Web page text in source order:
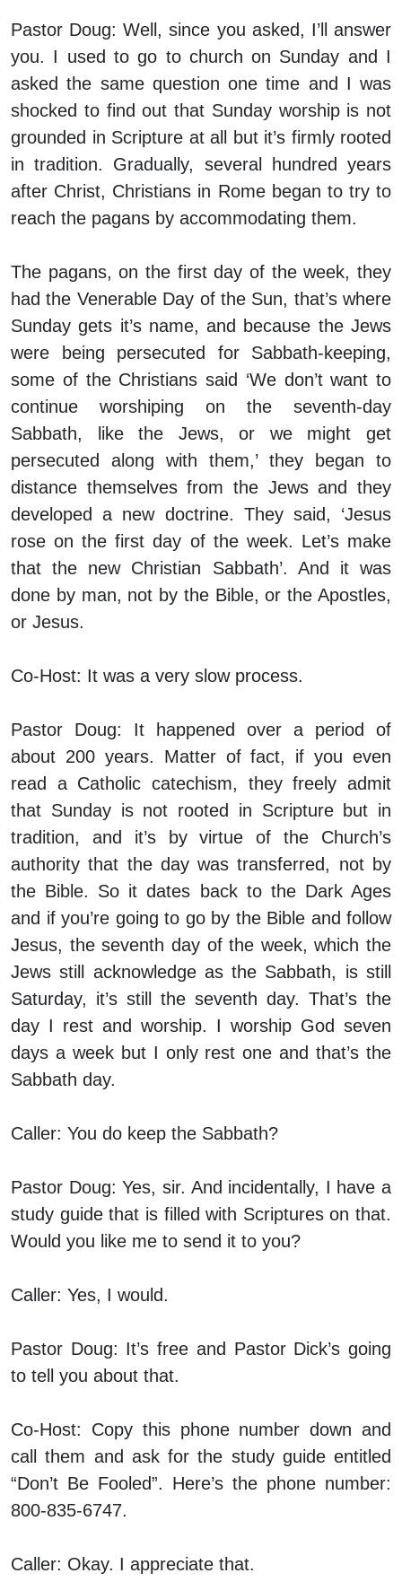
Pastor Doug: Well, since you asked, I’ll answer
you. I used to go to church on Sunday and I
asked the same question one time and I was
shocked to find out that Sunday worship is not
grounded in Scripture at all but it’s firmly rooted
in tradition. Gradually, several hundred years
after Christ, Christians in Rome began to try to
reach the pagans by accommodating them.
The pagans, on the first day of the week, they
had the Venerable Day of the Sun, that’s where
Sunday gets it’s name, and because the Jews
were being persecuted for Sabbath-keeping,
some of the Christians said ‘We don’t want to
continue worshiping on the seventh-day
Sabbath, like the Jews, or we might get
persecuted along with them,’ they began to
distance themselves from the Jews and they
developed a new doctrine. They said, ‘Jesus
rose on the first day of the week. Let’s make
that the new Christian Sabbath’. And it was
done by man, not by the Bible, or the Apostles,
or Jesus.
Co-Host: It was a very slow process.
Pastor Doug: It happened over a period of
about 200 years. Matter of fact, if you even
read a Catholic catechism, they freely admit
that Sunday is not rooted in Scripture but in
tradition, and it’s by virtue of the Church’s
authority that the day was transferred, not by
the Bible. So it dates back to the Dark Ages
and if you’re going to go by the Bible and follow
Jesus, the seventh day of the week, which the
Jews still acknowledge as the Sabbath, is still
Saturday, it’s still the seventh day. That’s the
day I rest and worship. I worship God seven
days a week but I only rest one and that’s the
Sabbath day.
Caller: You do keep the Sabbath?
Pastor Doug: Yes, sir. And incidentally, I have a
study guide that is filled with Scriptures on that.
Would you like me to send it to you?
Caller: Yes, I would.
Pastor Doug: It’s free and Pastor Dick’s going
to tell you about that.
Co-Host: Copy this phone number down and
call them and ask for the study guide entitled
“Don’t Be Fooled”. Here’s the phone number:
800-835-6747.
Caller: Okay. I appreciate that.